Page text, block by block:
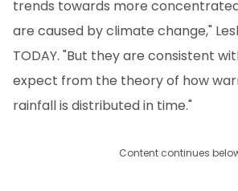
trends towards more
are caused by climate change,"
TODAY. "But they are consistent
expect from the theory of how
rainfall is distributed in time."
Content continues